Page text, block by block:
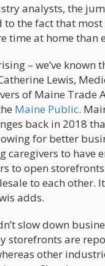
analysts, the
the fact that most
time at home than
– we’ve known
Lewis,
of Maine Trade
Maine Public.
back in 2018
for better
caregivers to have
to open
to each other.
adds.
slow down
storefronts are
other